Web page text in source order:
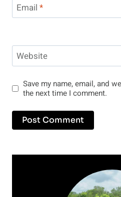
Email *
Website
Save my name, email, and
the next time I comment.